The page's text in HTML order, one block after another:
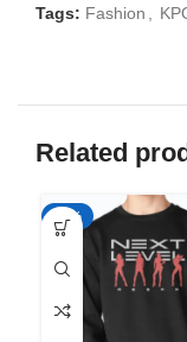
Tags: Fashion ,
Related
-35%